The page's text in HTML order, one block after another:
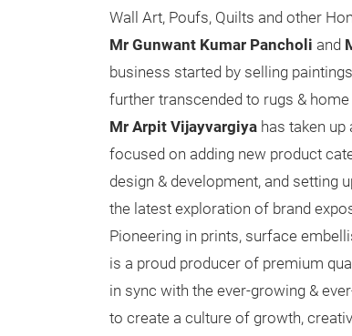
Wall Art, Poufs, Quilts and other
Mr Gunwant Kumar Pancholi and
business started by selling
further transcended to rugs &
Mr Arpit Vijayvargiya has taken up
focused on adding new product
design & development, and setting
the latest exploration of brand
Pioneering in prints, surface
is a proud producer of premium
in sync with the ever-growing &
to create a culture of growth,